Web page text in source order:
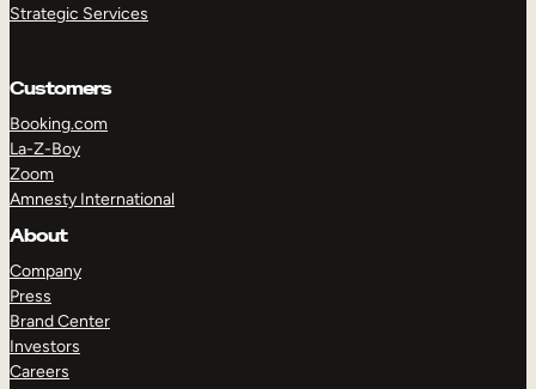
Strategic Services
Customers
Booking.com
La-Z-Boy
Zoom
Amnesty International
About
Company
Press
Brand Center
Investors
Careers